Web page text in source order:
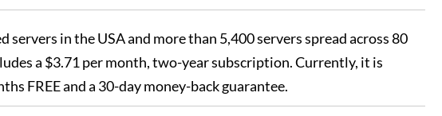
servers in the USA and more than 5,400 servers spread across 80
a $3.71 per month, two-year subscription. Currently, it is
FREE and a 30-day money-back guarantee.